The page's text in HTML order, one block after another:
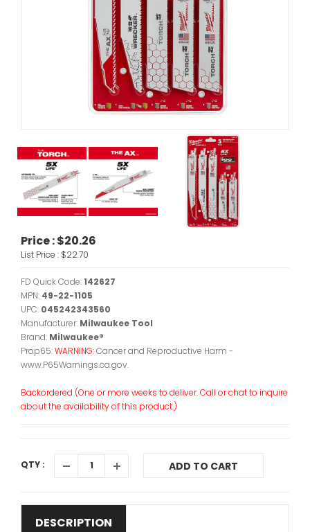
Price :$20.26
List Price : $22.70
FD Quick Code:142627
MPN: 49-22-1105
UPC: 045242343560
Manufacturer: Milwaukee Tool
Brand: Milwaukee®
Prop65:WARNING:Cancer and Reproductive Harm -
www.P65Warnings.ca.gov.
Backordered (One or more weeks to deliver. Call or chat to inquire
about the availability of this product.)
QTY : ADD TO CART
DESCRIPTION